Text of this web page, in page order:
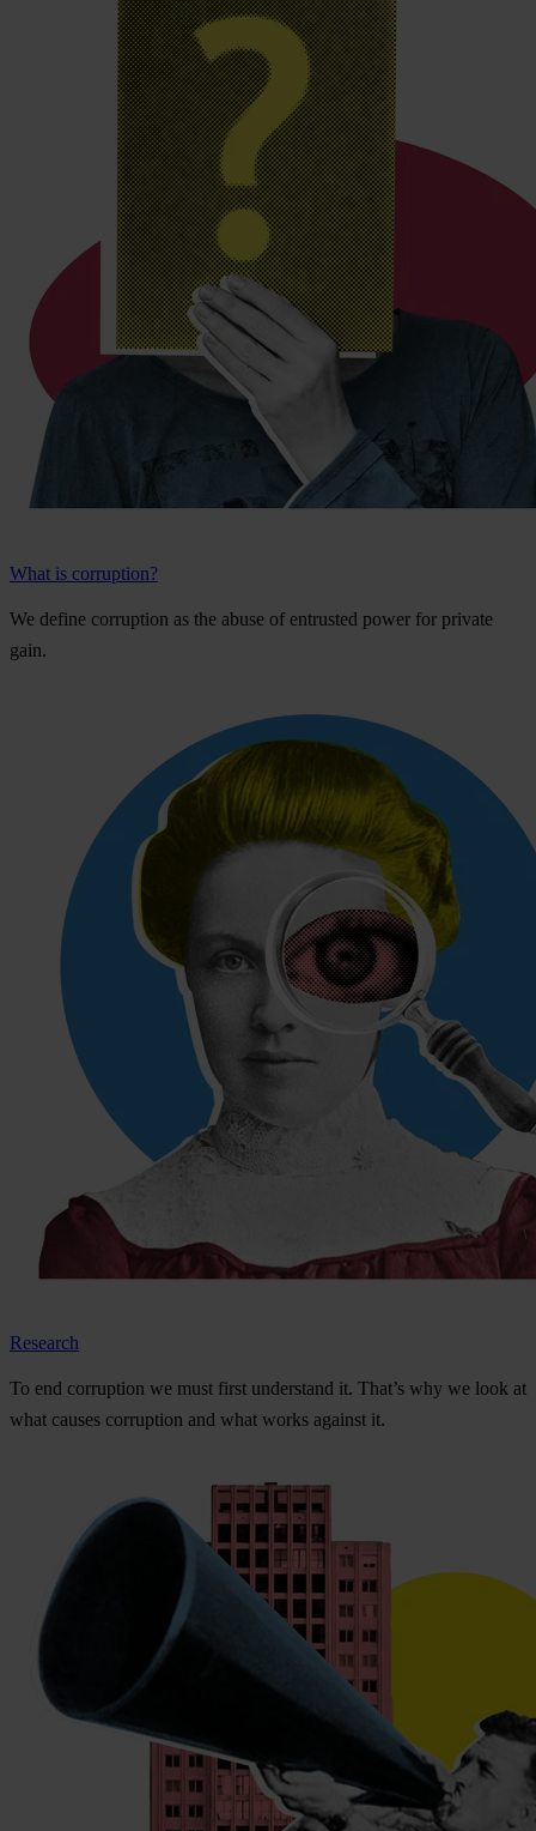
What is corruption?
We define corruption as the abuse of entrusted power for private
gain.
Research
To end corruption we must first understand it. That’s why we look at
what causes corruption and what works against it.